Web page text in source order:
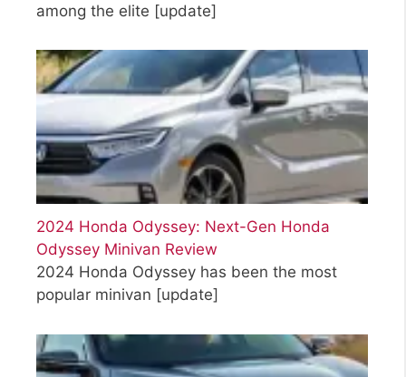
among the elite [update]
2024 Honda Odyssey: Next-Gen Honda
Odyssey Minivan Review
2024 Honda Odyssey has been the most
popular minivan [update]